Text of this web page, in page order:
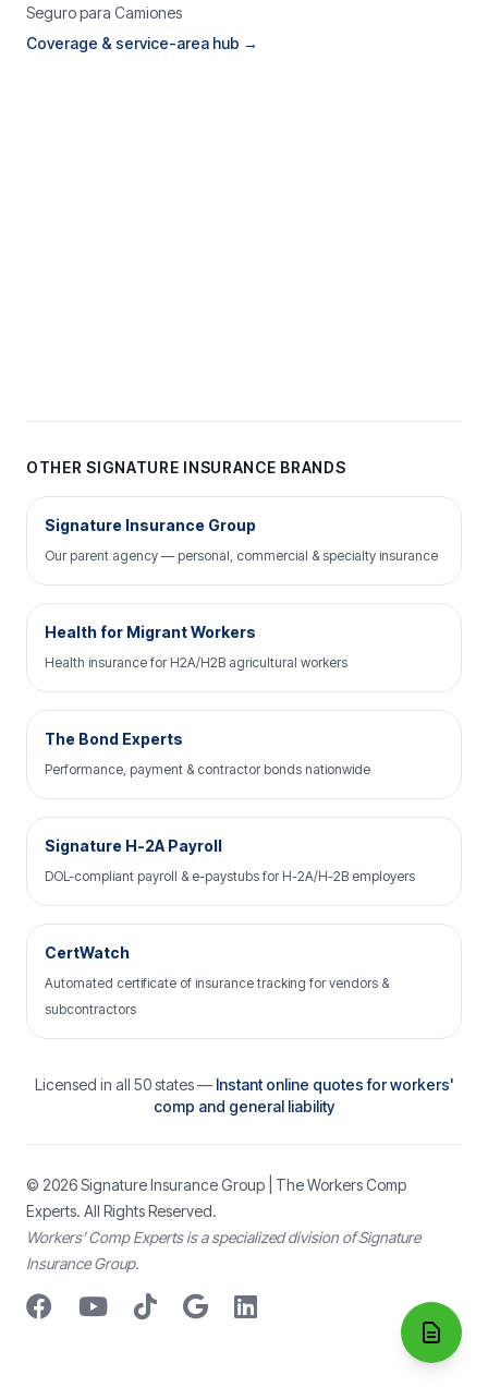
Seguro para Camiones
Coverage & service-area hub →
OTHER SIGNATURE INSURANCE BRANDS
Signature Insurance Group
Our parent agency — personal, commercial & specialty insurance
Health for Migrant Workers
Health insurance for H2A/H2B agricultural workers
The Bond Experts
Performance, payment & contractor bonds nationwide
Signature H-2A Payroll
DOL-compliant payroll & e-paystubs for H-2A/H-2B employers
CertWatch
Automated certificate of insurance tracking for vendors &
subcontractors
Licensed in all 50 states — Instant online quotes for workers'
comp and general liability
© 2026Signature Insurance Group | The Workers Comp
Experts. All Rights Reserved.
Workers’ Comp Experts is a specialized division of Signature
Insurance Group.